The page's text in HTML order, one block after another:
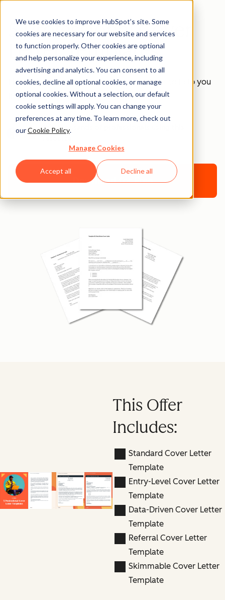
We use cookies to improve HubSpot’s site. Some
cookies are necessary for our website and services
to function properly. Other cookies are optional
and help personalize your experience, including
advertising and analytics. You can consent to all
cookies, decline all optional cookies, or manage
optional cookies. Without a selection, our default
cookie settings will apply. You can change your
preferences at any time. To learn more, check out
ourCookie Policy.
Manage Cookies
Accept all Decline all
5 Professional Cover
Letter Templates
Five fill-in-the-blank cover letter templates to help you
impress recruiters.
Join thousands of professionals using this
Download for Free
This Offer
Includes:
Standard Cover Letter
Template
Entry-Level Cover Letter
Template
Data-Driven Cover Letter
Template
Referral Cover Letter
Template
Skimmable Cover Letter
Template